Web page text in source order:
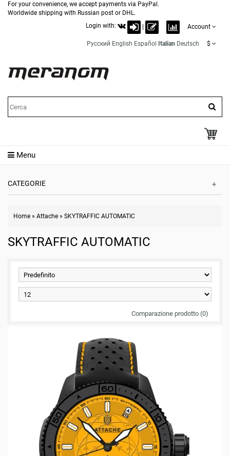
For your convenience, we accept payments via PayPal.
Worldwide shipping with Russian post or DHL.
Login with:
Account
Русский English Español Italian Deutsch $
Menu
CATEGORIE
Home » Attache » SKYTRAFFIC AUTOMATIC
SKYTRAFFIC AUTOMATIC
Comparazione prodotto (0)